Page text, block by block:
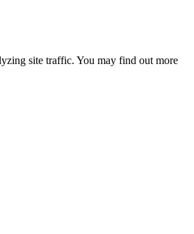
site traffic. You may find out more